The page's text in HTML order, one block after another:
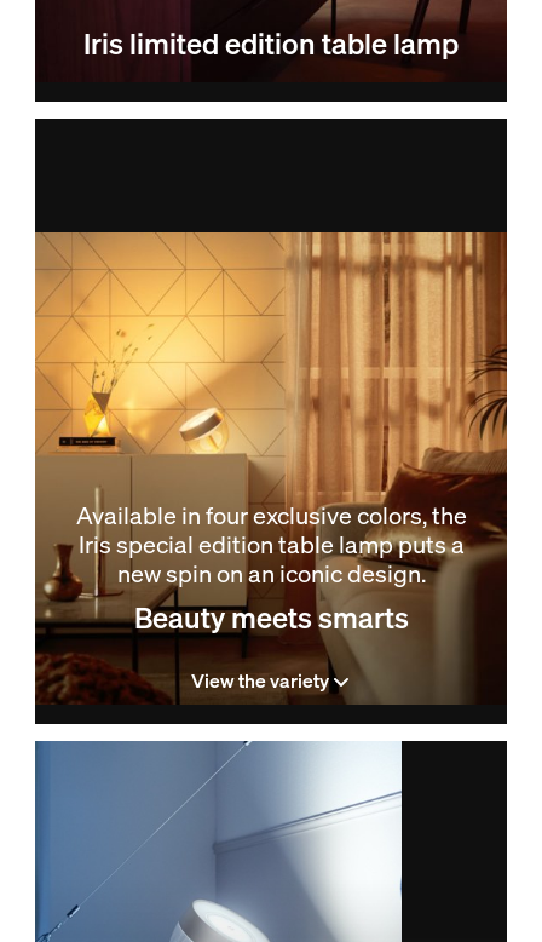
Iris limited edition table lamp
Available in four exclusive colors, the
Iris special edition table lamp puts a
new spin on an iconic design.
Beauty meets smarts
View the variety